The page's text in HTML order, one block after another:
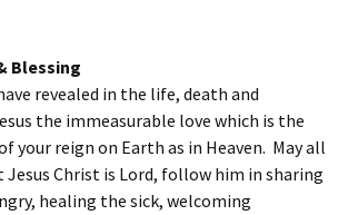
Blessing
revealed in the life, death and
the immeasurable love which is the
your reign on Earth as in Heaven. May all
Christ is Lord, follow him in sharing
healing the sick, welcoming